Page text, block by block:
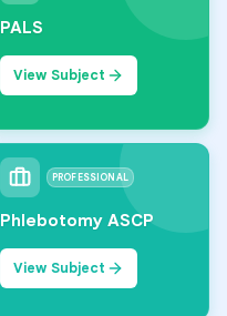
PALS
View Subject
PROFESSIONAL
Phlebotomy ASCP
View Subject